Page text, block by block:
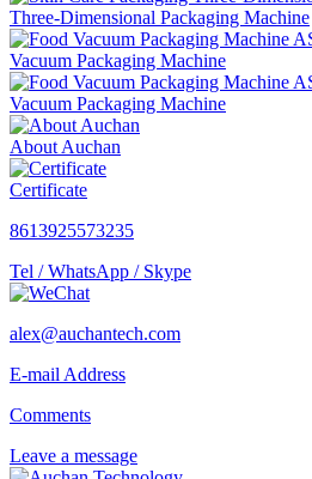
Three-Dimensional Packaging Machine
Vacuum Packaging Machine
Vacuum Packaging Machine
About Auchan
Certificate
8613925573235
Tel / WhatsApp / Skype
alex@auchantech.com
E-mail Address
Comments
Leave a message